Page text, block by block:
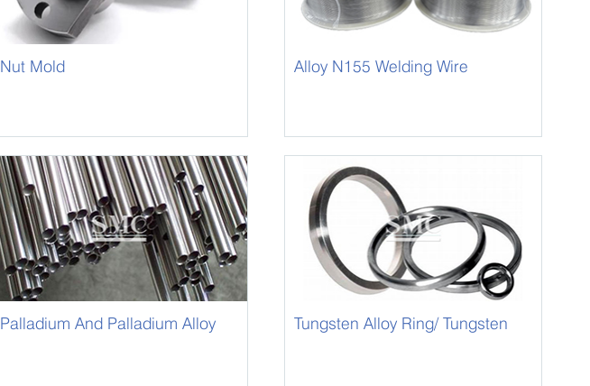
Nut Mold Alloy N155 Welding Wire
Palladium And Palladium Alloy
Tungsten Alloy Ring/ Tungsten